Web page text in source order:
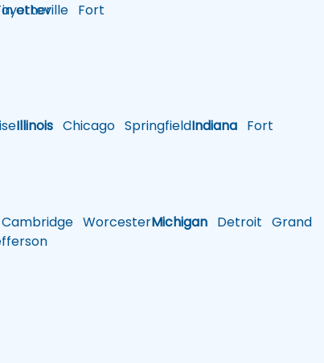
Fort
Illinois Chicago SpringfieldIndiana Fort
Cambridge WorcesterMichigan Detroit Grand
in other